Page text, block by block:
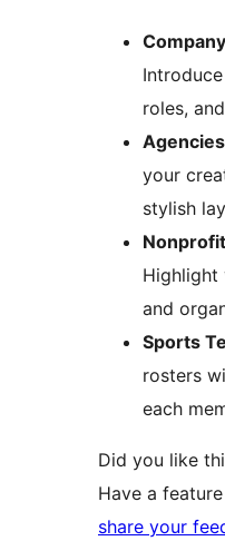
roles,
your
stylish
Highlight
and
Sports
rosters
each
Did you like
Have a
share your